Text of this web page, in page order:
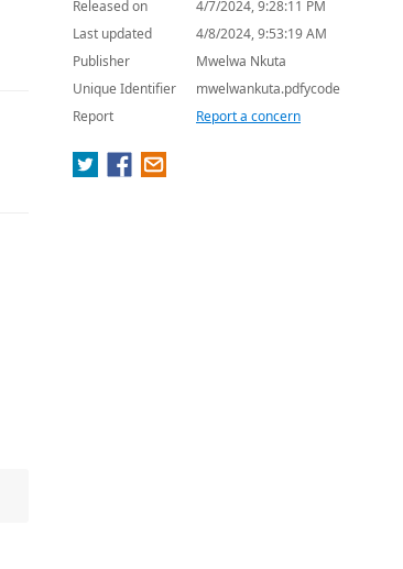
Released on
4/7/2024, 9:28:11 PM
Last updated
4/8/2024, 9:53:19 AM
Publisher
Mwelwa Nkuta
Unique Identifier
mwelwankuta.pdfycode
Report
Report a concern